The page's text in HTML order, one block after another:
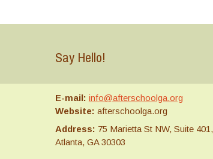
Say Hello!
E-mail: info@afterschoolga.org
Website: afterschoolga.org
Address: 75 Marietta St NW, Suite 401,
Atlanta, GA 30303